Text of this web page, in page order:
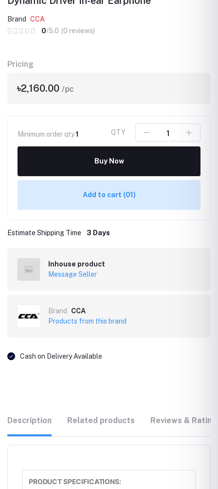
Brand
CCA
0/5.0 (0 reviews)
Pricing
৳2,160.00 /pc
Minimum order qty1 QTY
Buy Now
Add to cart (01)
Estimate Shipping Time 3 Days
Inhouse product
Message Seller
Brand
CCA
Products from this brand
Cash on Delivery Available
Description Related products Reviews &
PRODUCT SPECIFICATIONS: